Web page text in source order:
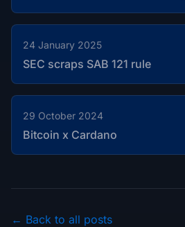
24 January 2025
SEC scraps SAB 121 rule
29 October 2024
Bitcoin x Cardano
← Back to all posts